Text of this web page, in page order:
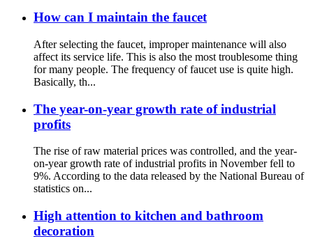
How can I maintain the faucet
After selecting the faucet, improper maintenance will also
affect its service life. This is also the most troublesome thing
for many people. The frequency of faucet use is quite high.
Basically, th...
The year-on-year growth rate of industrial
profits
The rise of raw material prices was controlled, and the year-
on-year growth rate of industrial profits in November fell to
9%. According to the data released by the National Bureau of
statistics on...
High attention to kitchen and bathroom
decoration